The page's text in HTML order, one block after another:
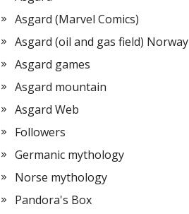
Asgard (Marvel Comics)
Asgard (oil and gas field) Norway
Asgard games
Asgard mountain
Asgard Web
Followers
Germanic mythology
Norse mythology
Pandora's Box